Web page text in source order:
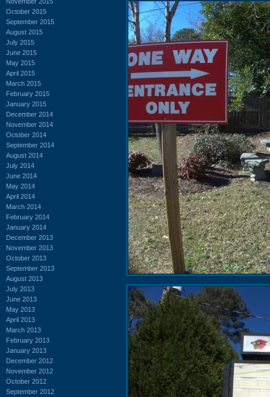
October 2015
September 2015
August 2015
July 2015
June 2015
May 2015
April 2015
March 2015
February 2015
January 2015
December 2014
November 2014
October 2014
September 2014
August 2014
July 2014
June 2014
May 2014
April 2014
March 2014
February 2014
January 2014
December 2013
November 2013
October 2013
September 2013
August 2013
July 2013
June 2013
May 2013
April 2013
March 2013
February 2013
January 2013
December 2012
November 2012
October 2012
September 2012